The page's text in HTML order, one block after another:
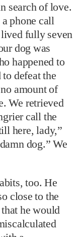
search of love.
phone call
fully seven
dog was
happened to
defeat the
amount of
We retrieved
call the
here, lady,”
dog.” We
too. He
close to the
he would